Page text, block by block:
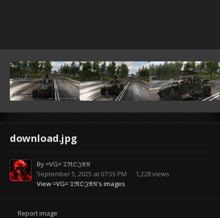
download.jpg
By=VG= 𝔗ℜ𝔒𝔍𝔄𝔑
September 5, 2025 at 07:55 PM
1,228 views
View =VG= 𝔗ℜ𝔒𝔍𝔄𝔑's images
Report image